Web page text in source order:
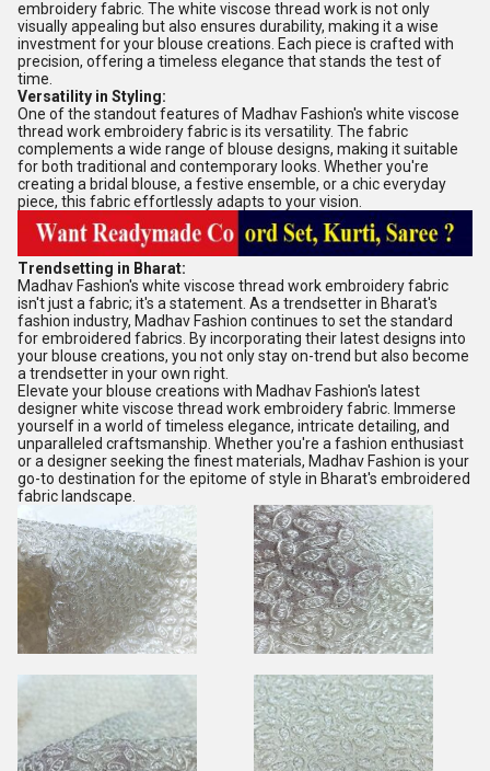
embroidery fabric. The white viscose thread work is not only
visually appealing but also ensures durability, making it a wise
investment for your blouse creations. Each piece is crafted with
precision, offering a timeless elegance that stands the test of
time.
Versatility in Styling:
One of the standout features of Madhav Fashion's white viscose
thread work embroidery fabric is its versatility. The fabric
complements a wide range of blouse designs, making it suitable
for both traditional and contemporary looks. Whether you're
creating a bridal blouse, a festive ensemble, or a chic everyday
piece, this fabric effortlessly adapts to your vision.
Trendsetting in Bharat:
Madhav Fashion's white viscose thread work embroidery fabric
isn't just a fabric; it's a statement. As a trendsetter in Bharat's
fashion industry, Madhav Fashion continues to set the standard
for embroidered fabrics. By incorporating their latest designs into
your blouse creations, you not only stay on-trend but also become
a trendsetter in your own right.
Elevate your blouse creations with Madhav Fashion's latest
designer white viscose thread work embroidery fabric. Immerse
yourself in a world of timeless elegance, intricate detailing, and
unparalleled craftsmanship. Whether you're a fashion enthusiast
or a designer seeking the finest materials, Madhav Fashion is your
go-to destination for the epitome of style in Bharat's embroidered
fabric landscape.